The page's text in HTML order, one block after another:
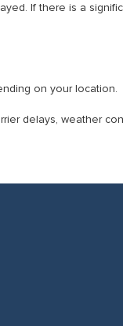
If there is a
on your location.
delays, weather